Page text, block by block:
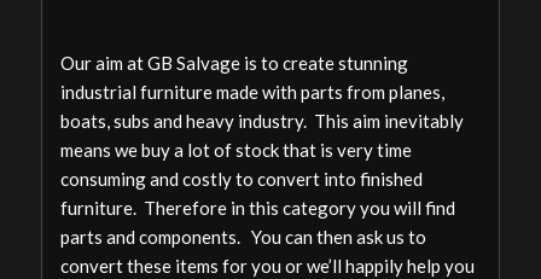
Our aim at GB Salvage is to create stunning
industrial furniture made with parts from planes,
boats, subs and heavy industry. This aim inevitably
means we buy a lot of stock that is very time
consuming and costly to convert into finished
furniture. Therefore in this category you will find
parts and components. You can then ask us to
convert these items for you or we’ll happily help you